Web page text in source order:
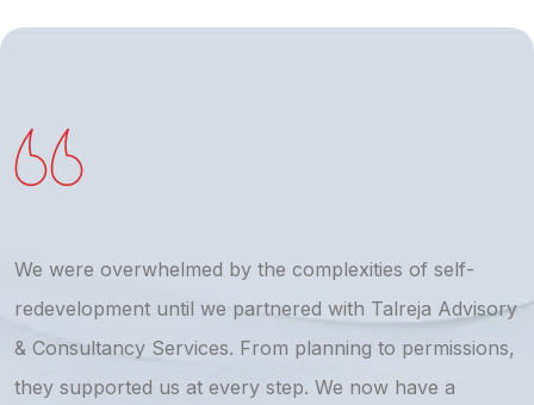
We were overwhelmed by the complexities of self-
redevelopment until we partnered with Talreja Advisory
& Consultancy Services. From planning to permissions,
they supported us at every step. We now have a